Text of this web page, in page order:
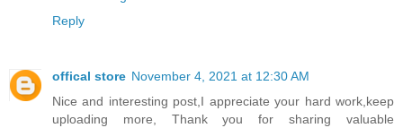
Reply
offical store November 4, 2021 at 12:30 AM
Nice and interesting post,I appreciate your hard work,keep
uploading more, Thank you for sharing valuable